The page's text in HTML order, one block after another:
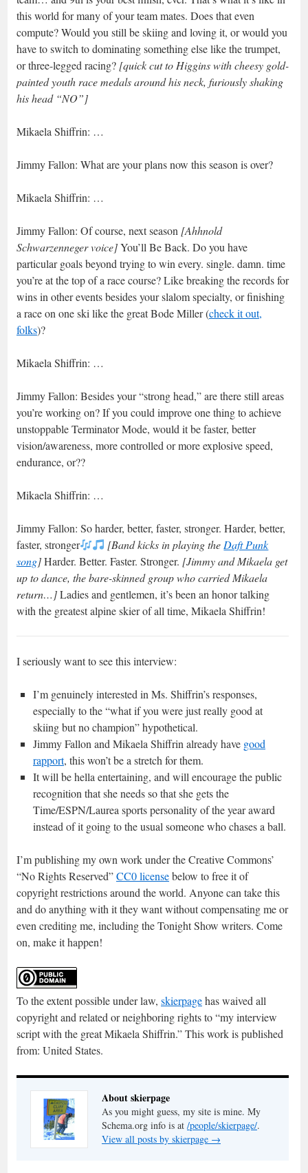
this world for many of your team mates. Does that even
compute? Would you still be skiing and loving it, or would you
have to switch to dominating something else like the trumpet,
or three-legged racing? [quick cut to Higgins with cheesy gold-
painted youth race medals around his neck, furiously shaking
his head “NO”]
Mikaela Shiffrin: …
Jimmy Fallon: What are your plans now this season is over?
Mikaela Shiffrin: …
Jimmy Fallon: Of course, next season [Ahhnold
Schwarzenneger voice]You’ll Be Back. Do you have
particular goals beyond trying to win every. single. damn. time
you’re at the top of a race course? Like breaking the records for
wins in other events besides your slalom specialty, or finishing
a race on one ski like the great Bode Miller (check it out,
folks)?
Mikaela Shiffrin: …
Jimmy Fallon: Besides your “strong head,” are there still areas
you’re working on? If you could improve one thing to achieve
unstoppable Terminator Mode, would it be faster, better
vision/awareness, more controlled or more explosive speed,
endurance, or??
Mikaela Shiffrin: …
Jimmy Fallon: So harder, better, faster, stronger. Harder, better,
faster, stronger
[Band kicks in playing theDaft Punk
song]Harder. Better. Faster. Stronger. [Jimmy and Mikaela get
up to dance, the bare-skinned group who carried Mikaela
return…]Ladies and gentlemen, it’s been an honor talking
with the greatest alpine skier of all time, Mikaela Shiffrin!
I seriously want to see this interview:
I’m genuinely interested in Ms. Shiffrin’s responses,
especially to the “what if you were just really good at
skiing but no champion” hypothetical.
Jimmy Fallon and Mikaela Shiffrin already have good
rapport, this won’t be a stretch for them.
It will be hella entertaining, and will encourage the public
recognition that she needs so that she gets the
Time/ESPN/Laurea sports personality of the year award
instead of it going to the usual someone who chases a ball.
I’m publishing my own work under the Creative Commons’
“No Rights Reserved”CC0 licensebelow to free it of
copyright restrictions around the world. Anyone can take this
and do anything with it they want without compensating me or
even crediting me, including the Tonight Show writers. Come
on, make it happen!
To the extent possible under law, skierpagehas waived all
copyright and related or neighboring rights to “my interview
script with the great Mikaela Shiffrin.” This work is published
from: United States.
About skierpage
As you might guess, my site is mine. My
Schema.org info is at /people/skierpage/.
View all posts by skierpage →